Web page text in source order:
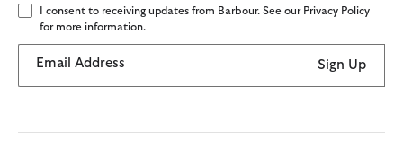
I consent to receiving updates from Barbour. See our Privacy Policy
for more information.
Email Address Sign Up